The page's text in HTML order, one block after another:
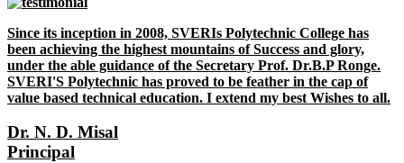
Since its inception in 2008, SVERIs Polytechnic College has
been achieving the highest mountains of Success and glory,
under the able guidance of the Secretary Prof. Dr.B.P Ronge.
SVERI'S Polytechnic has proved to be feather in the cap of
value based technical education. I extend my best Wishes to all.
Dr. N. D. Misal
Principal